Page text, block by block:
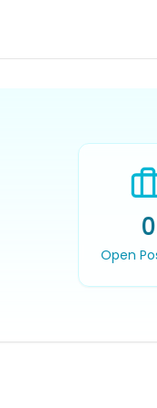
0
Open